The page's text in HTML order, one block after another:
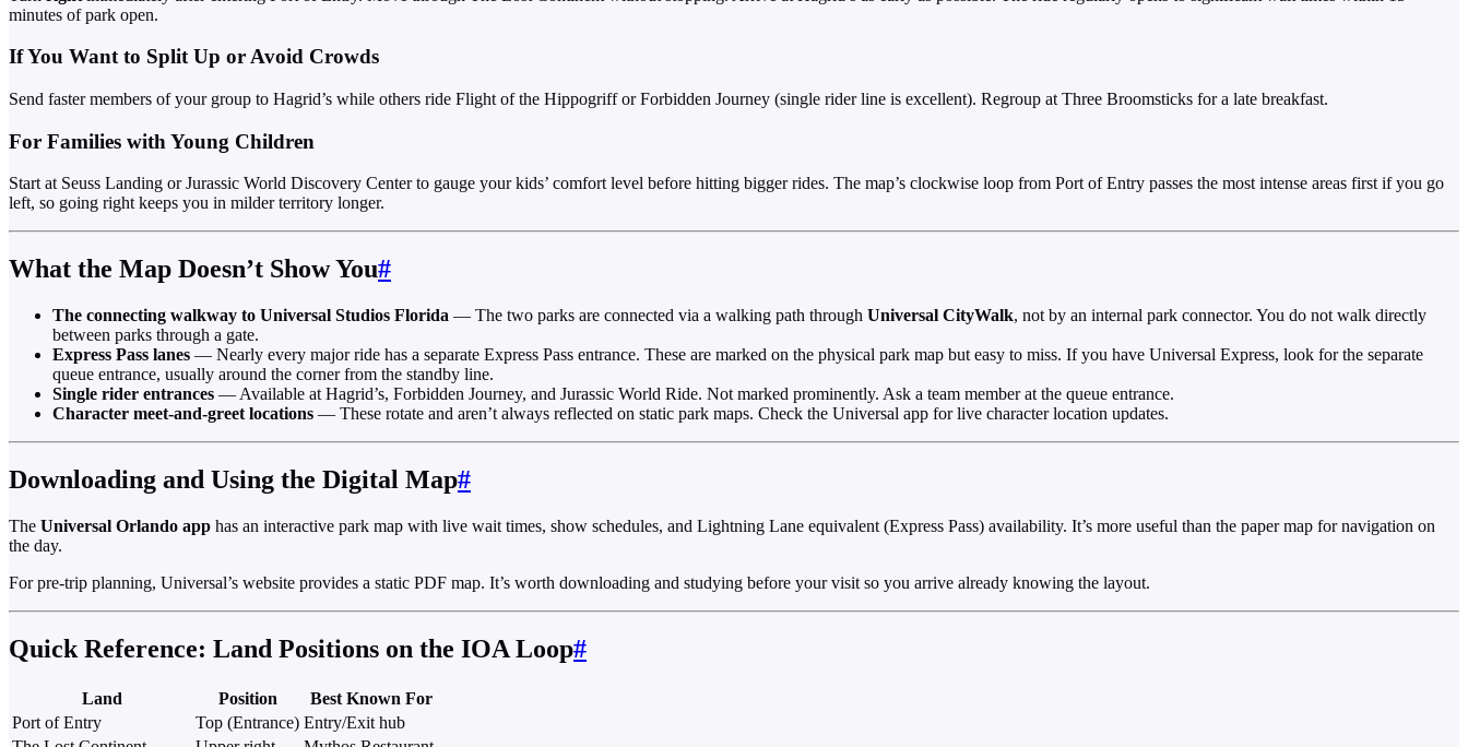
minutes of park open.
If You Want to Split Up or Avoid Crowds
Send faster members of your group to Hagrid’s while others ride Flight of the Hippogriff or Forbidden Journey (single rider line is excellent). Regroup at Three Broomsticks for a late breakfast.
For Families with Young Children
Start at Seuss Landing or Jurassic World Discovery Center to gauge your kids’ comfort level before hitting bigger rides. The map’s clockwise loop from Port of Entry passes the most intense areas first if you go
left, so going right keeps you in milder territory longer.
What the Map Doesn’t Show You#
The connecting walkway to Universal Studios Florida — The two parks are connected via a walking path through Universal CityWalk, not by an internal park connector. You do not walk directly
between parks through a gate.
Express Pass lanes — Nearly every major ride has a separate Express Pass entrance. These are marked on the physical park map but easy to miss. If you have Universal Express, look for the separate
queue entrance, usually around the corner from the standby line.
Single rider entrances — Available at Hagrid’s, Forbidden Journey, and Jurassic World Ride. Not marked prominently. Ask a team member at the queue entrance.
Character meet-and-greet locations — These rotate and aren’t always reflected on static park maps. Check the Universal app for live character location updates.
Downloading and Using the Digital Map#
The Universal Orlando app has an interactive park map with live wait times, show schedules, and Lightning Lane equivalent (Express Pass) availability. It’s more useful than the paper map for navigation on
the day.
For pre-trip planning, Universal’s website provides a static PDF map. It’s worth downloading and studying before your visit so you arrive already knowing the layout.
Quick Reference: Land Positions on the IOA Loop#
Land Position
Best Known For
Port of Entry
Top (Entrance) Entry/Exit hub